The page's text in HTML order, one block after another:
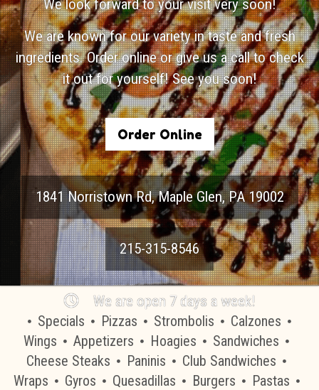
We look forward to your visit very soon!
We are known for our variety in taste and fresh
ingredients. Order online or give us a call to check
it out for yourself! See you soon!
Order Online
1841 Norristown Rd,Maple Glen,PA 19002
215-315-8546
We are open 7 days a week!
Specials
Pizzas Strombolis
Calzones
Wings
Appetizers Hoagies
Sandwiches
Cheese Steaks
Paninis
Club Sandwiches
Wraps
Gyros Quesadillas Burgers
Pastas